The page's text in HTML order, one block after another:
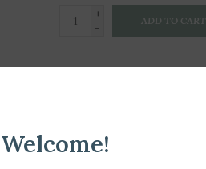
+
-
ADD TO CART
DETAILS
Welcome!